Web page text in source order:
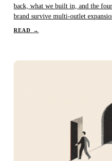
back, what we built in, and the
brand survive multi-outlet
READ →